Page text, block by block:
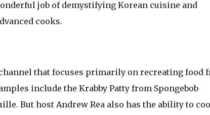
job of demystifying Korean cuisine and
cooks.
that focuses primarily on recreating food
include the Krabby Patty from Spongebob
But host Andrew Rea also has the ability to